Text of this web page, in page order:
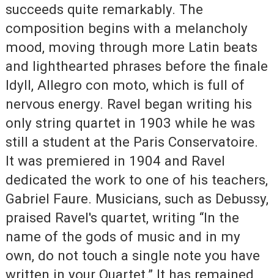
succeeds quite remarkably. The
composition begins with a melancholy
mood, moving through more Latin beats
and lighthearted phrases before the finale
Idyll, Allegro con moto, which is full of
nervous energy. Ravel began writing his
only string quartet in 1903 while he was
still a student at the Paris Conservatoire.
It was premiered in 1904 and Ravel
dedicated the work to one of his teachers,
Gabriel Faure. Musicians, such as Debussy,
praised Ravel's quartet, writing “In the
name of the gods of music and in my
own, do not touch a single note you have
written in your Quartet.” It has remained